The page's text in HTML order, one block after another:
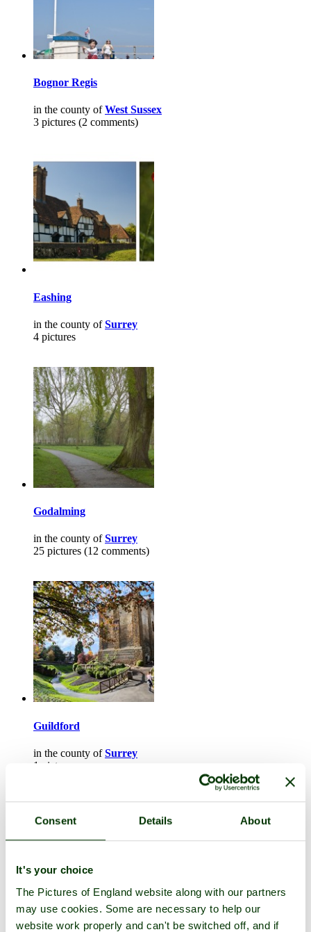
Consent Details About
It's your choice
The Pictures of England website along with our partners
may use cookies. Some are necessary to help our
website work properly and can't be switched off, and if
Bognor Regis
in the county ofWest Sussex
3 pictures (2 comments)
Eashing
in the county ofSurrey
4 pictures
Godalming
in the county ofSurrey
25 pictures (12 comments)
Guildford
in the county ofSurrey
1 picture